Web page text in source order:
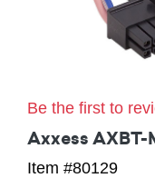
Be the first to
Axxess AXBT-
Item #80129